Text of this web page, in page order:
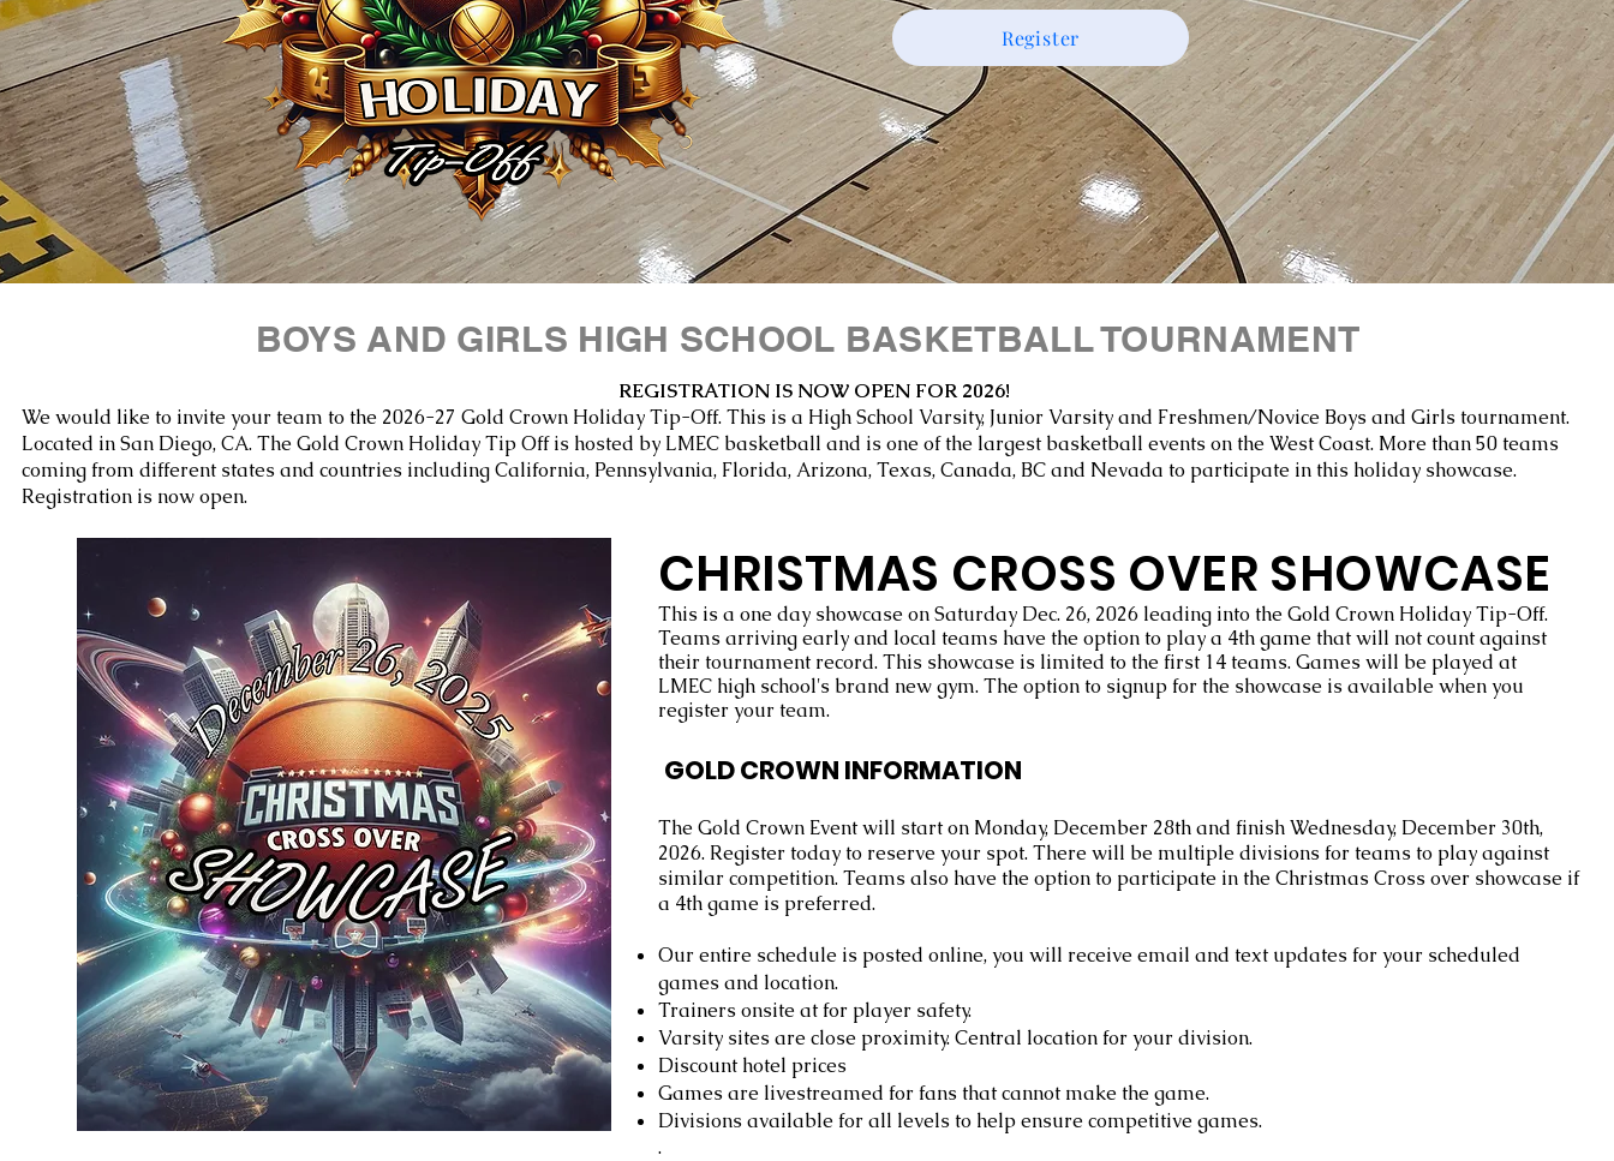
Register
BOYS AND GIRLS HIGH SCHOOL BASKETBALL TOURNAMENT
REGISTRATION IS NOW OPEN FOR 2026!
We would like to invite your team to the 2026-27 Gold Crown Holiday Tip-Off. This is a High School Varsity, Junior Varsity and Freshmen/Novice Boys and Girls tournament.​
Located in San Diego, CA. The Gold Crown Holiday Tip Off is hosted by LMEC basketball and is one of the largest basketball events on the West Coast. More than 50 teams
coming from different states and countries including California, Pennsylvania, Florida, Arizona, Texas, Canada, BC and Nevada to participate in this holiday showcase.
Registration is now open.
CHRISTMAS CROSS OVER SHOWCASE
This is a one day showcase on Saturday Dec. 26, 2026 leading into the Gold Crown Holiday Tip-Off.
Teams arriving early and local teams have the option to play a 4th game that will not count against
their tournament record. This showcase is limited to the first 14 teams. Games will be played at
LMEC high school's brand new gym. The option to signup for the showcase is available when you
register your team.
GOLD CROWN INFORMATION
The Gold Crown Event will start on Monday, December 28th and finish Wednesday, December 30th,
2026. Register today to reserve your spot. There will be multiple divisions for teams to play against
similar competition. Teams also have the option to participate in the Christmas Cross over showcase if
a 4th game is preferred.
Our entire schedule is posted online, you will receive email and text updates for your scheduled
games and location.
Trainers onsite at for player safety.
Varsity sites are close proximity. Central location for your division.
Discount hotel prices
Games are livestreamed for fans that cannot make the game.
Divisions available for all levels to help ensure competitive games.
.